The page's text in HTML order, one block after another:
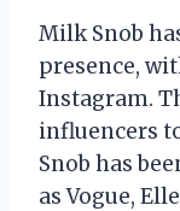
Milk Snob
presence,
Instagram.
influencers
Snob has
as Vogue,